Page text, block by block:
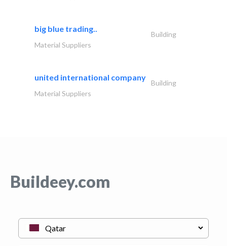
big blue trading..
Building
Material Suppliers
united international company
Building
Material Suppliers
Buildeey.com